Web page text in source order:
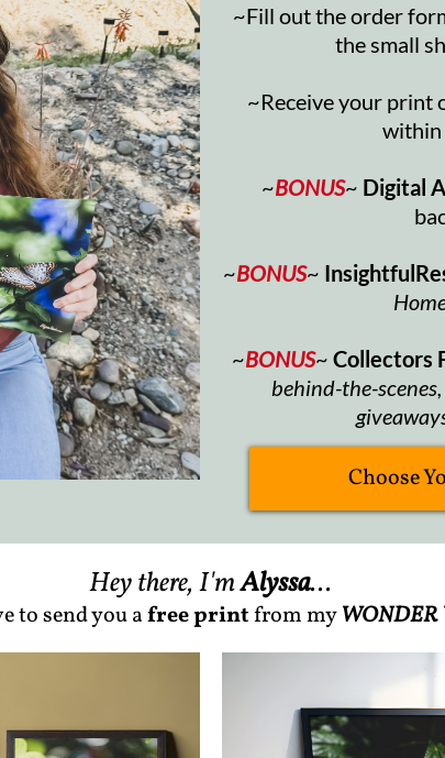
~Fill out the order
the small
~Receive your print
within
~BONUS~ Digital
~BONUS~
~BONUS~ Collectors
behind-the-
Choose
Hey there, I'mAlyssa...
to send you afree printfrom myWONDER